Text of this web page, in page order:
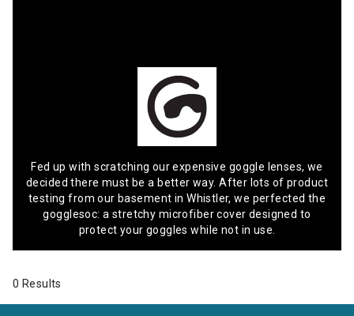
Fed up with scratching our expensive goggle lenses, we
decided there must be a better way. After lots of product
testing from our basement in Whistler, we perfected the
gogglesoc: a stretchy microfiber cover designed to
protect your goggles while not in use.
0 Results